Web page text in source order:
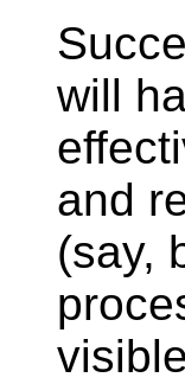
will
and
(say,